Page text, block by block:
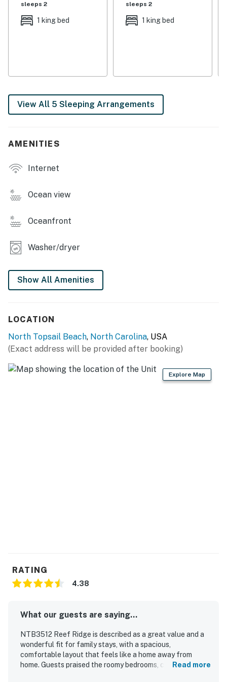
You must be 25 years or older to rent this property.
sleeps 2
1 king bed
sleeps 2
1 king bed
View All 5 Sleeping Arrangements
AMENITIES
Internet
Ocean view
Oceanfront
Washer/dryer
Show All Amenities
LOCATION
North Topsail Beach, North Carolina, USA
(Exact address will be provided after booking)
Explore Map
RATING
4.38
What our guests are saying...
NTB3512 Reef Ridge is described as a great value and a
wonderful fit for family stays, with a spacious,
comfortable layout that feels like a home away from
home. Guests praised the roomy bedrooms, comfortable
Read more